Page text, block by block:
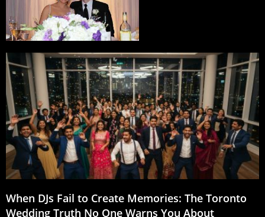
When DJs Fail to Create Memories: The Toronto
Wedding Truth No One Warns You About